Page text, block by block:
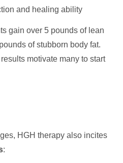
and healing ability
gain over 5 pounds of lean
of stubborn body fat.
motivate many to start
HGH therapy also incites
: